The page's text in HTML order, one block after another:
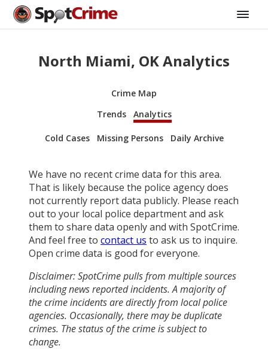
North Miami, OK Analytics
Crime Map
Trends
Analytics
Cold Cases Missing Persons Daily Archive
We have no recent crime data for this area.
That is likely because the police agency does
not currently report data publicly. Please reach
out to your local police department and ask
them to share data openly and with SpotCrime.
And feel free to contact us to ask us to inquire.
Open crime data is good for everyone.
Disclaimer: SpotCrime pulls from multiple sources
including news reported incidents. A majority of
the crime incidents are directly from local police
agencies. Occasionally, there may be duplicate
crimes. The status of the crime is subject to
change.